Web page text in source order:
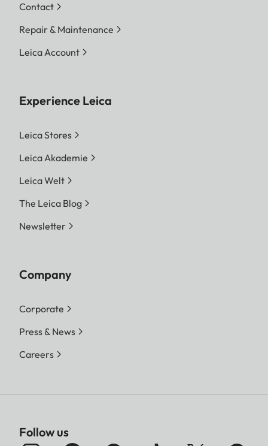
Contact
Repair & Maintenance
Leica Account
Experience Leica
Leica Stores
Leica Akademie
Leica Welt
The Leica Blog
Newsletter
Company
Corporate
Press & News
Careers
Follow us